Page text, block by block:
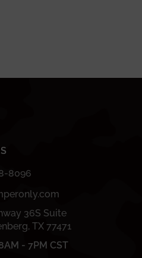
8096
36S Suite
TX 77471
- 7PM CST